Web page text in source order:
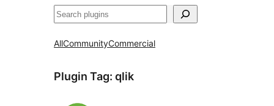
Karoka
AllCommunityCommercial
Plugin Tag: qlik